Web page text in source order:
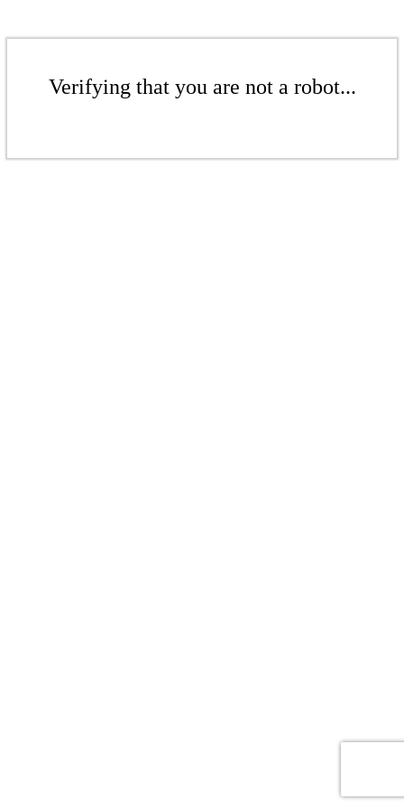
Verifying that you are not a robot...